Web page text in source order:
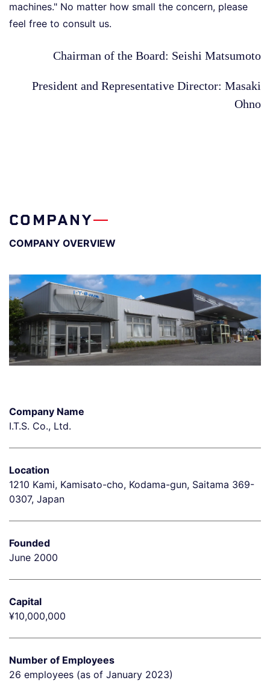
machines." No matter how small the concern, please
feel free to consult us.
Chairman of the Board: Seishi Matsumoto
President and Representative Director: Masaki
Ohno
COMPANY
COMPANY OVERVIEW
Company Name
I.T.S. Co., Ltd.
Location
1210 Kami, Kamisato-cho, Kodama-gun, Saitama 369-
0307, Japan
Founded
June 2000
Capital
¥10,000,000
Number of Employees
26 employees (as of January 2023)